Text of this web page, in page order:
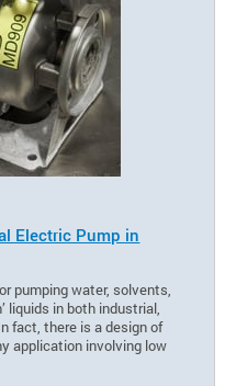
Electric Pump in
pumping water, solvents,
liquids in both industrial,
fact, there is a design of
application involving low